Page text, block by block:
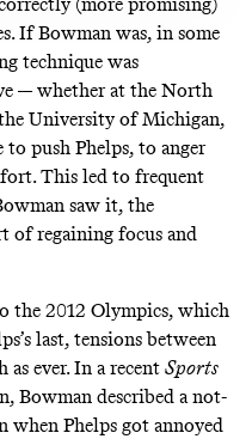
If Bowman was, in some
technique was
— whether at the North
University of Michigan,
push Phelps, to anger
This led to frequent
saw it, the
of regaining focus and
the 2012 Olympics, which
last, tensions between
as ever. In a recent Sports
, Bowman described a not-
when Phelps got annoyed